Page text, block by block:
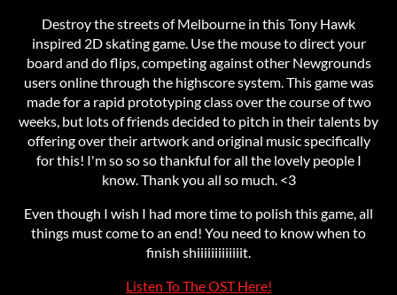
Destroy the streets of Melbourne in this Tony Hawk
inspired 2D skating game. Use the mouse to direct your
board and do flips, competing against other Newgrounds
users online through the highscore system. This game was
made for a rapid prototyping class over the course of two
weeks, but lots of friends decided to pitch in their talents by
offering over their artwork and original music specifically
for this! I'm so so so thankful for all the lovely people I
know. Thank you all so much. <3
Even though I wish I had more time to polish this game, all
things must come to an end! You need to know when to
finish shiiiiiiiiiiiiit.
Listen To The OST Here!